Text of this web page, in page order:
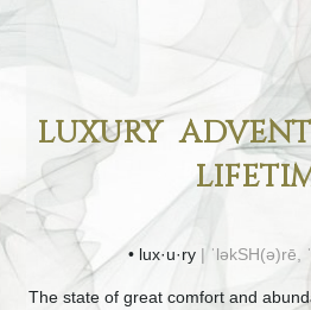
LUXURY
• lux·u·ry | ˈləkSH(ə)rē,
The state of great comfort and